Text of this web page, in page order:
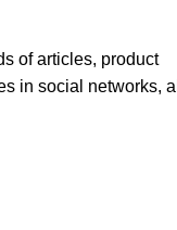
of articles, product
in social networks, all